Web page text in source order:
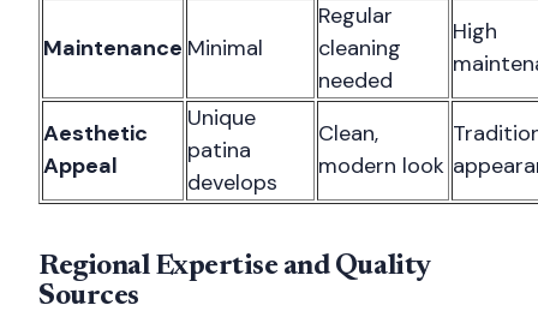
Maintenance Minimal
Regular
cleaning
needed
High
Aesthetic
Appeal
Unique
patina
develops
Clean,
modern look
Regional Expertise and Quality
Sources